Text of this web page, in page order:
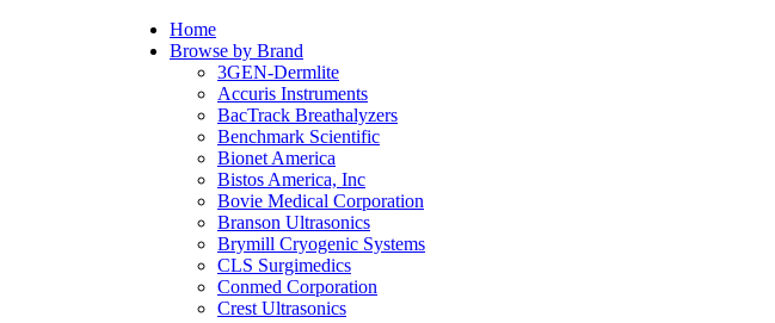
Home
Browse by Brand
3GEN-Dermlite
Accuris Instruments
BacTrack Breathalyzers
Benchmark Scientific
Bionet America
Bistos America, Inc
Bovie Medical Corporation
Branson Ultrasonics
Brymill Cryogenic Systems
CLS Surgimedics
Conmed Corporation
Crest Ultrasonics